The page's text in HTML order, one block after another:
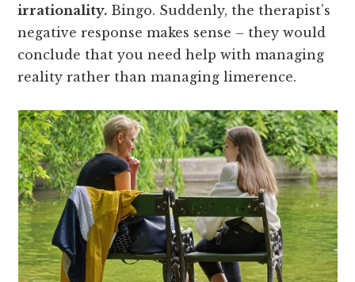
irrationality. Bingo. Suddenly, the therapist’s
negative response makes sense – they would
conclude that you need help with managing
reality rather than managing limerence.